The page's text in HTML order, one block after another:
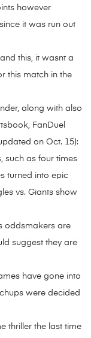
however
it was run out
this, it wasnt a
this match in the
along with also
FanDuel
on Oct. 15):
such as four times
turned into epic
vs. Giants show
oddsmakers are
suggest they are
have gone into
were decided
thriller the last time